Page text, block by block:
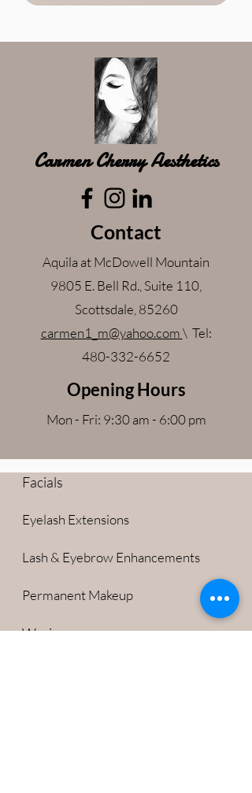
Waxing
Permanent Makeup
Lash & Eyebrow Enhancements
Eyelash Extensions
Facials
Mon - Fri: 9:30 am - 6:00 pm
Opening Hours
Aquila at McDowell Mountain
9805 E. Bell Rd., Suite 110,
Scottsdale, 85260
carmen1_m@yahoo.com\ Tel:
480-332-6652
Contact
Carmen Cherry Aesthetics